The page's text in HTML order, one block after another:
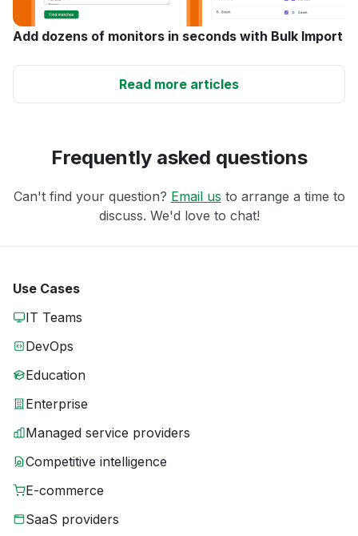
Add dozens of monitors in seconds with Bulk Import
Read more articles
Frequently asked questions
Can't find your question? Email us to arrange a time to
discuss. We'd love to chat!
Use Cases
IT Teams
DevOps
Education
Enterprise
Managed service providers
Competitive intelligence
E-commerce
SaaS providers